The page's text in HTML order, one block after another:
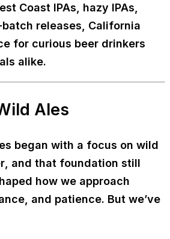
Coast IPAs, hazy IPAs,
releases, California
for curious beer drinkers
alike.
Ales
began with a focus on wild
, and that foundation still
how we approach
and patience. But we’ve